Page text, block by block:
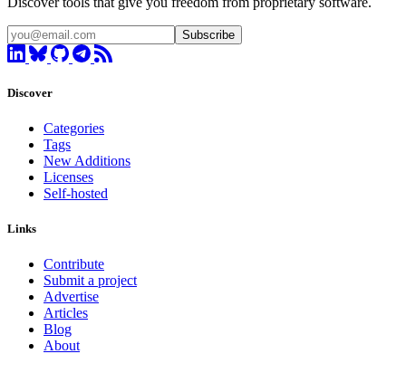
Subscribe
Discover
Categories
Tags
New Additions
Licenses
Self-hosted
Links
Contribute
Submit a project
Advertise
Articles
Blog
About